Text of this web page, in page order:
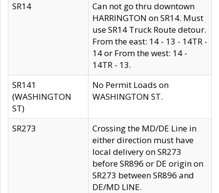
SR14
Can not go thru downtown
HARRINGTON on SR14. Must
use SR14 Truck Route detour.
From the east: 14 - 13 - 14TR -
14 or From the west: 14 -
14TR - 13.
SR141
(WASHINGTON
ST)
No Permit Loads on
WASHINGTON ST.
SR273
Crossing the MD/DE Line in
either direction must have
local delivery on SR273
before SR896 or DE origin on
SR273 between SR896 and
DE/MD LINE.